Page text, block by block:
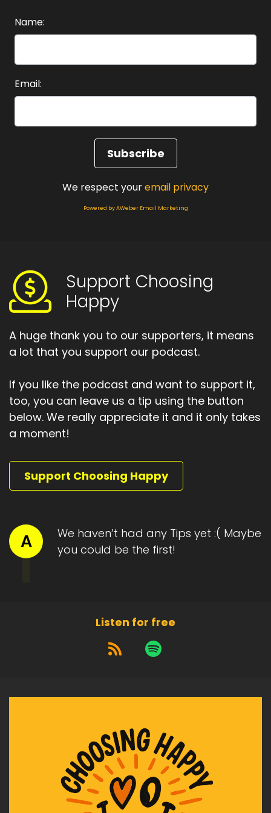
Welcome to the choosing happy podcast and
this episode for obvious ways
Heather:00:01:12
00:01:13
Not surprise you to know The number one thing.
To keep you healthy in your mind.
00:01:19
Um, most of the ways to nurture your mind
we're discussing today.
Fall into that category.
Heather: 00:01:30
call it the taking
Heather:
00:01:33
care of yourself and your mind.
Solution.
Heather:00:01:37
Heather: 00:01:42
And the struggling to get through life.
can try to keep themselves motivated.
on life.
00:01:58
A life of despair.
00:02:00
Name:
Email:
We respect youremail privacy
Powered by AWeber Email Marketing
Support Choosing
Happy
A huge thank you to our supporters, it means
a lot that you support our podcast.
If you like the podcast and want to support it,
too, you can leave us a tip using the button
below. We really appreciate it and it only takes
a moment!
Support Choosing Happy
A
We haven’t had any Tips yet :( Maybe
you could be the first!
Listen for free